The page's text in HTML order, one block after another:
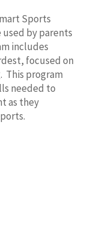
Sports
by parents
includes
focused on
This program
needed to
as they